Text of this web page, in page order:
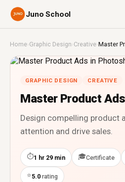
Juno School
Home›Graphic Design ›Creative›Master
GRAPHIC DESIGN CREATIVE
Master Product
Design compelling product
attention and drive sales.
⏱1 hr 29 min 🎓Certificate
⭐5.0 rating